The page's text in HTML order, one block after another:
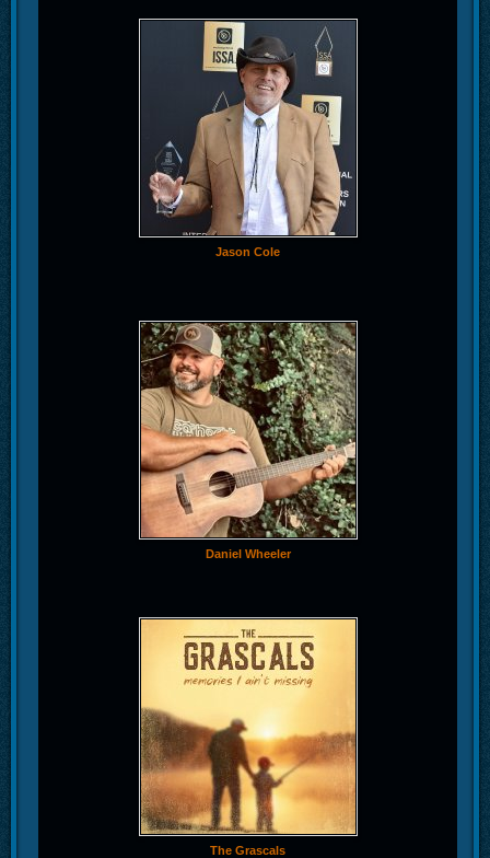
Jason Cole
Daniel Wheeler
The Grascals